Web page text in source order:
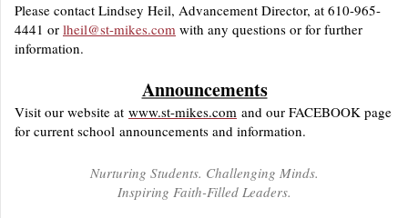
Please contact Lindsey Heil, Advancement Director, at 610-965-
4441 or lheil@st-mikes.com with any questions or for further
information.
Announcements
Visit our website at www.st-mikes.com and our FACEBOOK page
for current school announcements and information.
Nurturing Students. Challenging Minds.
Inspiring Faith-Filled Leaders.